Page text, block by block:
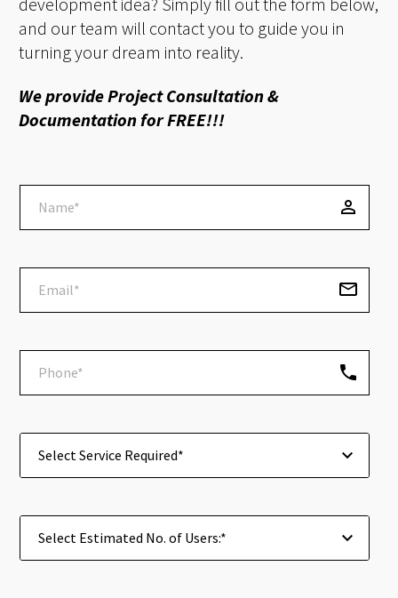
and our team will contact you to guide you in
turning your dream into reality.
We provide Project Consultation &
Documentation for FREE!!!
Select Service Required*
Select Estimated No. of Users:*